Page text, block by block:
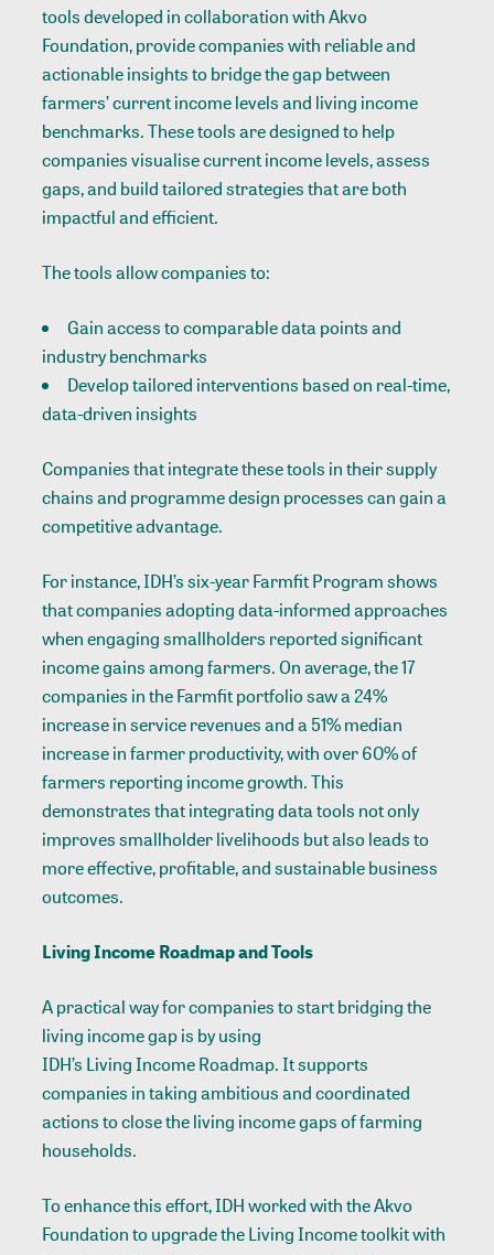
tools developed in collaboration with Akvo
Foundation, provide companies with reliable and
actionable insights to bridge the gap between
farmers’ current income levels and living income
benchmarks. These tools are designed to help
companies visualise current income levels, assess
gaps, and build tailored strategies that are both
impactful and efficient.
The tools allow companies to:
Gain access to comparable data points and
industry benchmarks
Develop tailored interventions based on real-time,
data-driven insights
Companies that integrate these tools in their supply
chains and programme design processes can gain a
competitive advantage.
For instance, IDH’s six-year Farmfit Program shows
that companies adopting data-informed approaches
when engaging smallholders reported significant
income gains among farmers. On average, the 17
companies in the Farmfit portfolio saw a 24%
increase in service revenues and a 51% median
increase in farmer productivity, with over 60% of
farmers reporting income growth. This
demonstrates that integrating data tools not only
improves smallholder livelihoods but also leads to
more effective, profitable, and sustainable business
outcomes.
Living Income Roadmap and Tools
A practical way for companies to start bridging the
living income gap is by using
IDH’s Living Income Roadmap. It supports
companies in taking ambitious and coordinated
actions to close the living income gaps of farming
households.
To enhance this effort, IDH worked with the Akvo
Foundation to upgrade the Living Income toolkit with